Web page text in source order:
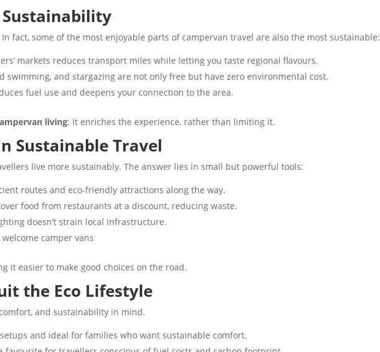
fact, some of the most enjoyable parts of campervan travel are also the most sustainable:
markets reduces transport miles while letting you taste regional flavours.
swimming, and stargazing are not only free but have zero environmental cost.
fuel use and deepens your connection to the area.
living: it enriches the experience, rather than limiting it.
Sustainable Travel
live more sustainably. The answer lies in small but powerful tools:
routes and eco-friendly attractions along the way.
food from restaurants at a discount, reducing waste.
doesn’t strain local infrastructure.
camper vans
it easier to make good choices on the road.
the Eco Lifestyle
and sustainability in mind.
and ideal for families who want sustainable comfort.